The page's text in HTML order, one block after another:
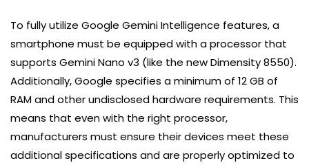
To fully utilize Google Gemini Intelligence features, a
smartphone must be equipped with a processor that
supports Gemini Nano v3 (like the new Dimensity 8550).
Additionally, Google specifies a minimum of 12 GB of
RAM and other undisclosed hardware requirements. This
means that even with the right processor,
manufacturers must ensure their devices meet these
additional specifications and are properly optimized to